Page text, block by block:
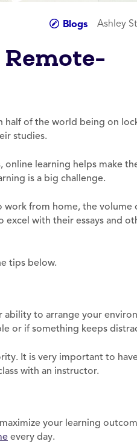
Blogs Ashley
Remote-
half of the world being on
studies.
online learning helps make
is a big challenge.
from home, the volume
excel with their essays and
tips below.
ability to arrange your
or if something keeps
It is very important to
with an instructor.
your learning
every day.